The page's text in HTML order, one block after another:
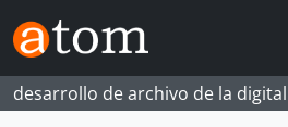
Skip to main content
desarrollo de archivo de la